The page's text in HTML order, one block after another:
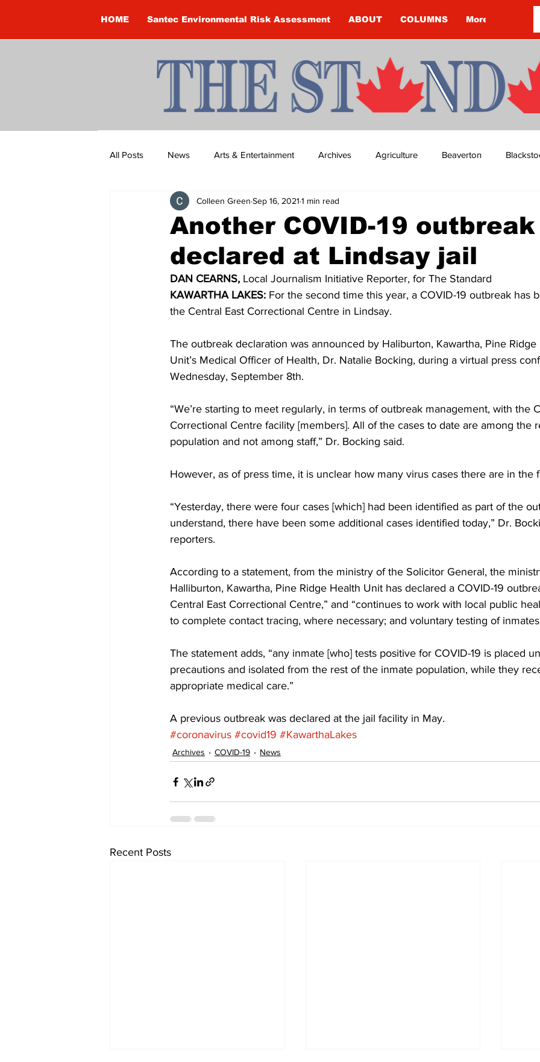
HOME Santec Environmental Risk Assessment ABOUT COLUMNS More
All Posts News Arts & Entertainment Archives Agriculture Beaverton
Brandon Clark Brock Township Budget
Construction Courtney McClure COVID-19 COVID-19 COVID-19 NEWS: NOTICE
COVID-19 News: notice of re-opening Dan Cearns Dining Editorial Darryl Knight
Education Environment Eve-Lynn Swan Epsom & Utica Faith
Another COVID-19 outbreak
declared at Lindsay jail
Colleen Green Sep 16, 2021 1 min read
DAN CEARNS, Local Journalism Initiative Reporter, for The Standard
KAWARTHA LAKES: For the second time this year, a COVID-19 outbreak has
the Central East Correctional Centre in Lindsay.
The outbreak declaration was announced by Haliburton, Kawartha, Pine
Unit’s Medical Officer of Health, Dr. Natalie Bocking, during a virtual press
Wednesday, September 8th.
“We’re starting to meet regularly, in terms of outbreak management, with the
Correctional Centre facility [members]. All of the cases to date are among the
population and not among staff,” Dr. Bocking said.
However, as of press time, it is unclear how many virus cases there are in the
“Yesterday, there were four cases [which] had been identified as part of the
understand, there have been some additional cases identified today,” Dr.
reporters.
According to a statement, from the ministry of the Solicitor General, the
Halliburton, Kawartha, Pine Ridge Health Unit has declared a COVID-19
Central East Correctional Centre,” and “continues to work with local public
to complete contact tracing, where necessary; and voluntary testing of
The statement adds, “any inmate [who] tests positive for COVID-19 is placed
precautions and isolated from the rest of the inmate population, while they
appropriate medical care.”
A previous outbreak was declared at the jail facility in May.
#coronavirus #covid19 #KawarthaLakes
Archives COVID-19 News
Recent Posts